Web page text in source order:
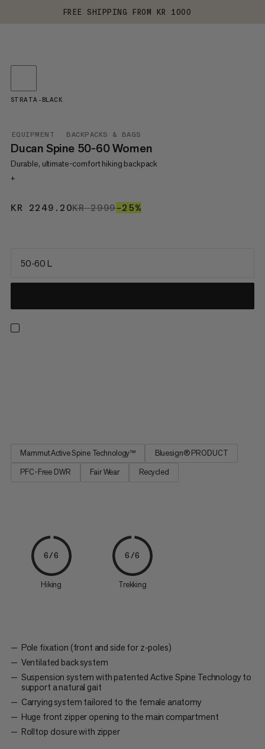
FREE SHIPPING FROM KR 1000
EQUIPMENT BACKPACKS & BAGS
Ducan Spine 50-60 Women
Durable, ultimate-comfort hiking backpack
+
KR 2249.20KR 2249.20
KR 2999KR 2999
–25%
STRATA-BLACK
50-60 L
Mammut Active Spine Technology™
Bluesign® PRODUCT
PFC-Free DWR
Fair Wear Recycled
6/6
Hiking
6/6
Trekking
Pole fixation (front and side for z-poles)
Ventilated back system
Suspension system with patented Active Spine Technology to
support a natural gait
Carrying system tailored to the female anatomy
Huge front zipper opening to the main compartment
Rolltop closure with zipper